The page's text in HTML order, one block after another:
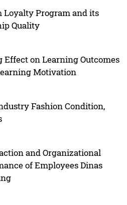
Loyalty Program and its
Quality
Effect on Learning Outcomes
Motivation
Fashion Condition,
and Organizational
of Employees Dinas